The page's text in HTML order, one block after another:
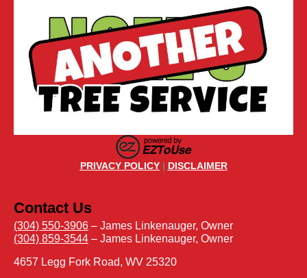
PRIVACY POLICY| DISCLAIMER
Contact Us
(304) 550-3906 – James Linkenauger, Owner
(304) 859-3544 – James Linkenauger, Owner
4657 Legg Fork Road, WV 25320